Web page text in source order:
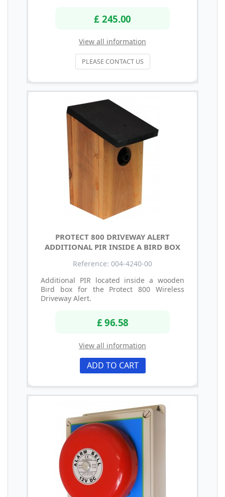
£ 245.00
View all information
PLEASE CONTACT US
PROTECT 800 DRIVEWAY ALERT
ADDITIONAL PIR INSIDE A BIRD BOX
Reference: 004-4240-00
Additional PIR located inside a wooden
Bird box for the Protect 800 Wireless
Driveway Alert.
£ 96.58
View all information
ADD TO CART